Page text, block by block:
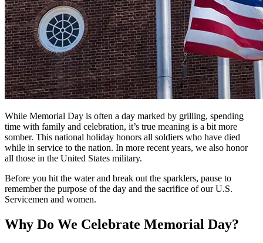
While Memorial Day is often a day marked by grilling, spending
time with family and celebration, it’s true meaning is a bit more
somber. This national holiday honors all soldiers who have died
while in service to the nation. In more recent years, we also honor
all those in the United States military.
Before you hit the water and break out the sparklers, pause to
remember the purpose of the day and the sacrifice of our U.S.
Servicemen and women.
Why Do We Celebrate Memorial Day?